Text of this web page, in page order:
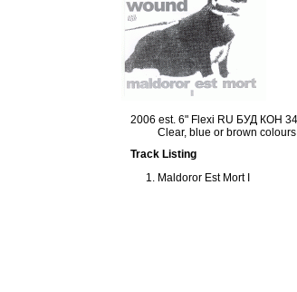
2006 est. 6" Flexi RU БУД КОН
Clear, blue or brown
Track Listing
Maldoror Est Mort I